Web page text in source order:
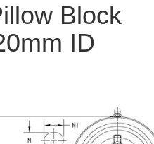
Block
ID